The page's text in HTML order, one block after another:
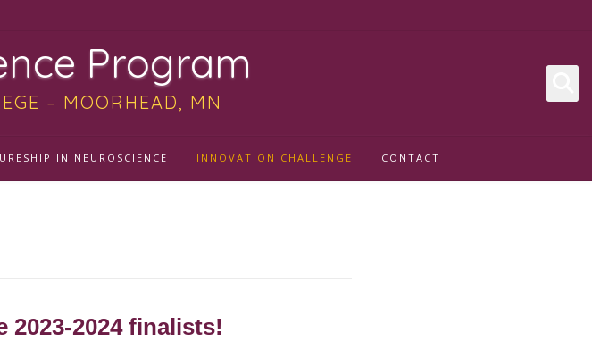
Program
– MOORHEAD, MN
IN NEUROSCIENCE INNOVATION CHALLENGE CONTACT
2024 finalists!